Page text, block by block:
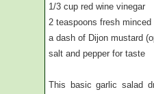
1/3 cup red wine vinegar
2 teaspoons fresh minced
a dash of Dijon mustard
salt and pepper for taste
This basic garlic salad